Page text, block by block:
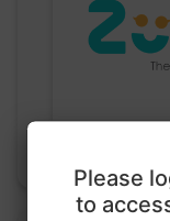
Please
to